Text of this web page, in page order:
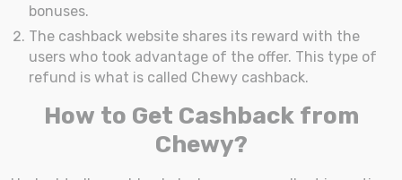
bonuses.
The cashback website shares its reward with the
users who took advantage of the offer. This type of
refund is what is called Chewy cashback.
How to Get Cashback from
Chewy?